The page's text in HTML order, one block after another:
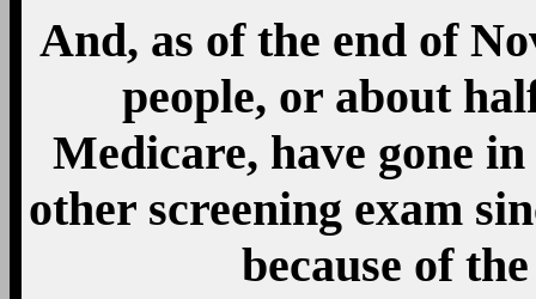
And, as of the end of
people, or about
Medicare, have gone
other screening exam
because of